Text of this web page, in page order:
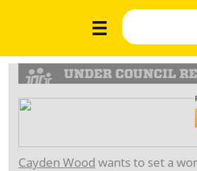
Cayden Wood wants to set a